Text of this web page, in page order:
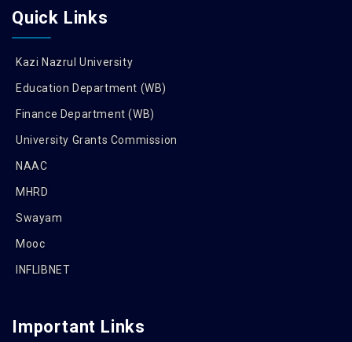
Quick Links
Kazi Nazrul University
Education Department (WB)
Finance Department (WB)
University Grants Commission
NAAC
MHRD
Swayam
Mooc
INFLIBNET
Important Links